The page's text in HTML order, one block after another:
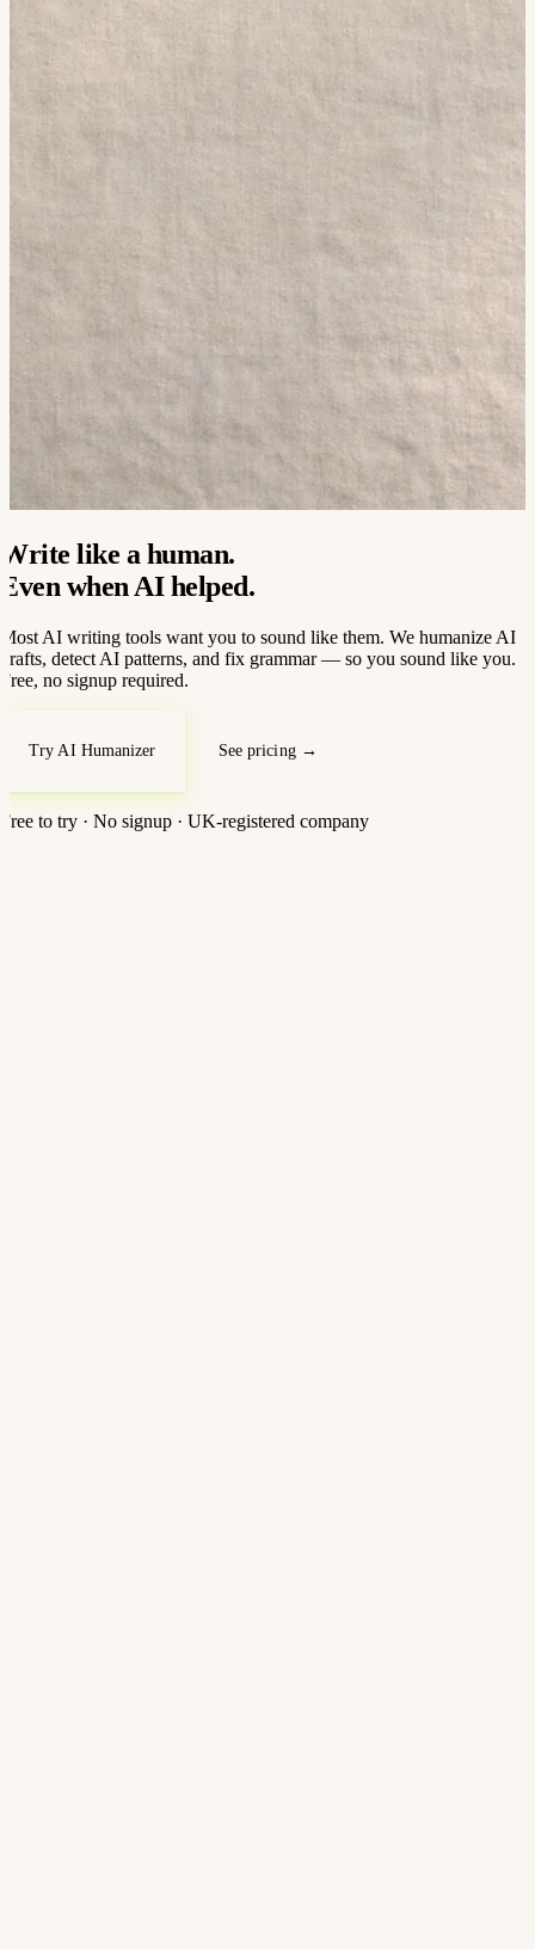
Write like a human.
Even when AI helped.
Most AI writing tools want you to sound like them. We humanize AI
drafts, detect AI patterns, and fix grammar — so you sound like you.
Free, no signup required.
Try AI Humanizer See pricing →
Free to try · No signup · UK-registered company